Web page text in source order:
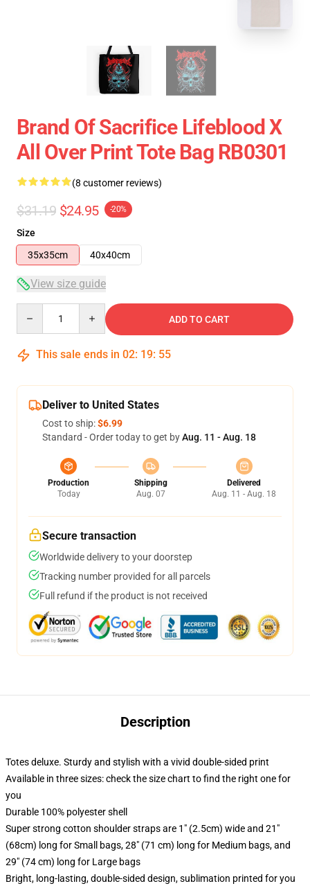
Brand Of Sacrifice Lifeblood X
All Over Print Tote Bag RB0301
(8 customer reviews)
$31.19 $24.95 -20%
Size
35x35cm
40x40cm
View size guide
ADD TO CART
This sale ends in 02: 19: 54
Deliver to United States
Cost to ship:$6.99
Standard - Order today to get byAug. 11 - Aug. 18
Production
Today
Shipping
Aug. 07
Delivered
Aug. 11 - Aug. 18
Secure transaction
Worldwide delivery to your doorstep
Tracking number provided for all parcels
Full refund if the product is not received
Description
Totes deluxe. Sturdy and stylish with a vivid double-sided print
Available in three sizes: check the size chart to find the right one for
you
Durable 100% polyester shell
Super strong cotton shoulder straps are 1" (2.5cm) wide and 21"
(68cm) long for Small bags, 28" (71 cm) long for Medium bags, and
29" (74 cm) long for Large bags
Bright, long-lasting, double-sided design, sublimation printed for you